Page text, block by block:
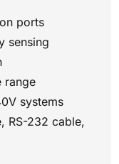
ports
sensing
range
systems
RS-232 cable,